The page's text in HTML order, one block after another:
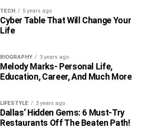
TECH 5 years ago
Cyber Table That Will Change Your
Life
BIOGRAPHY 3 years ago
Melody Marks- Personal Life,
Education, Career, And Much More
LIFESTYLE 3 years ago
Dallas’ Hidden Gems: 6 Must-Try
Restaurants Off The Beaten Path!